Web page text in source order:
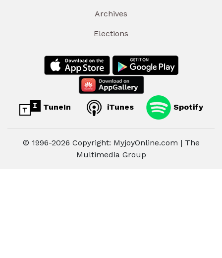
Archives
Elections
TuneIn iTunes Spotify
© 1996-2026 Copyright: MyjoyOnline.com | The
Multimedia Group